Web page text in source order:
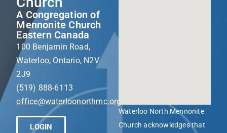
A Congregation of
Mennonite Church
Eastern Canada
100 Benjamin Road,
Waterloo, Ontario, N2V
2J9
(519) 888-6113
office@waterloonorthmc.org
LOGIN
Waterloo North Mennonite
Church acknowledges that